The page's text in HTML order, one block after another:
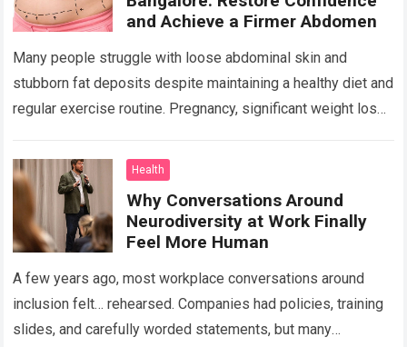
and Achieve a Firmer Abdomen
Many people struggle with loose abdominal skin and
stubborn fat deposits despite maintaining a healthy diet and
regular exercise routine. Pregnancy, significant weight loss,
Health
Why Conversations Around
Neurodiversity at Work Finally
Feel More Human
A few years ago, most workplace conversations around
inclusion felt… rehearsed. Companies had policies, training
slides, and carefully worded statements, but many